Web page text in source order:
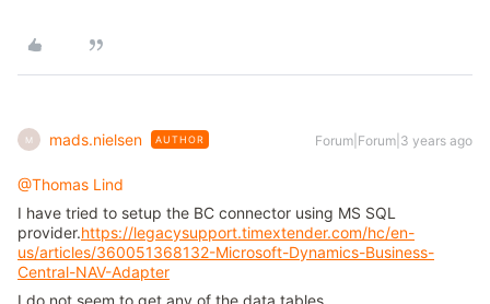
M mads.nielsen AUTHOR Forum|Forum|3 years ago
@Thomas Lind
I have tried to setup the BC connector using MS SQL
provider.https://legacysupport.timextender.com/hc/en-
us/articles/360051368132-Microsoft-Dynamics-Business-
Central-NAV-Adapter
I do not seem to get any of the data tables.